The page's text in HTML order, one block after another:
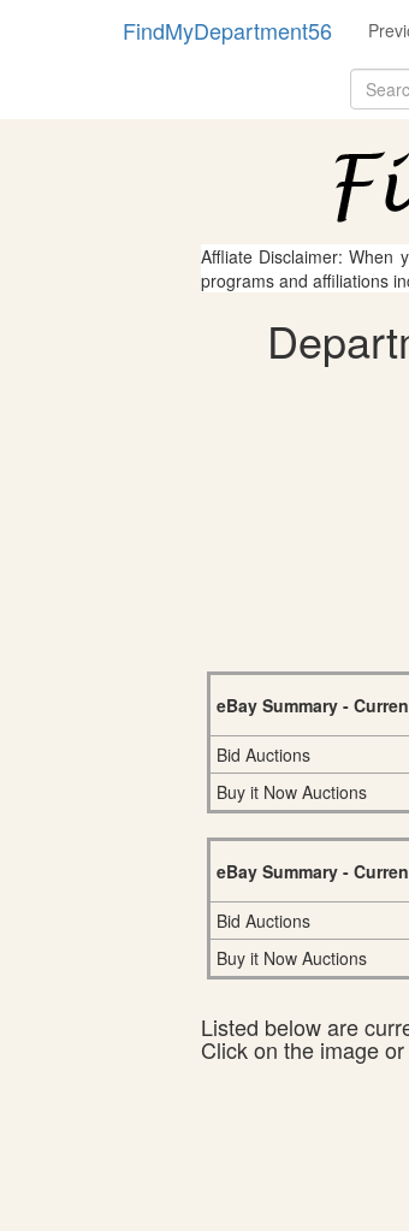
FindMyDepartment56
Affliate Disclaimer: When
programs and affiliations
eBay Summary -
Bid Auctions
Buy it Now Auctions
eBay Summary -
Bid Auctions
Buy it Now Auctions
Listed below are
Click on the image